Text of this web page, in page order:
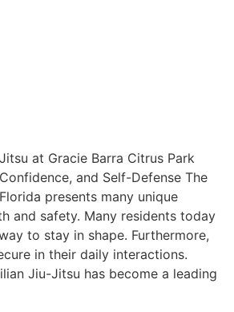
at Gracie Barra Citrus Park
and Self-Defense The
presents many unique
and safety. Many residents today
to stay in shape. Furthermore,
in their daily interactions.
Jiu-Jitsu has become a leading